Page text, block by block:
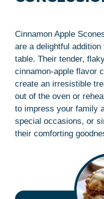
Cinnamon Apple
are a delightful
table. Their tender,
cinnamon-apple flavor
create an irresistible
out of the oven or
to impress your family
special occasions, or
their comforting